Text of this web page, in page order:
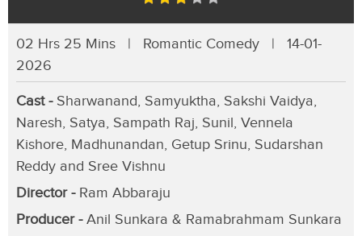
02 Hrs 25 Mins | Romantic Comedy | 14-01-
2026
Cast - Sharwanand, Samyuktha, Sakshi Vaidya,
Naresh, Satya, Sampath Raj, Sunil, Vennela
Kishore, Madhunandan, Getup Srinu, Sudarshan
Reddy and Sree Vishnu
Director - Ram Abbaraju
Producer -Anil Sunkara & Ramabrahmam Sunkara